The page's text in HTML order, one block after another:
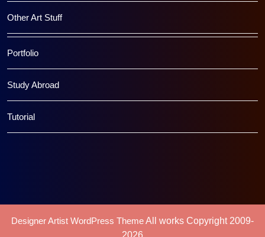
Other Art Stuff
Portfolio
Study Abroad
Tutorial
Designer Artist WordPress ThemeAll works Copyright 2009-
2026